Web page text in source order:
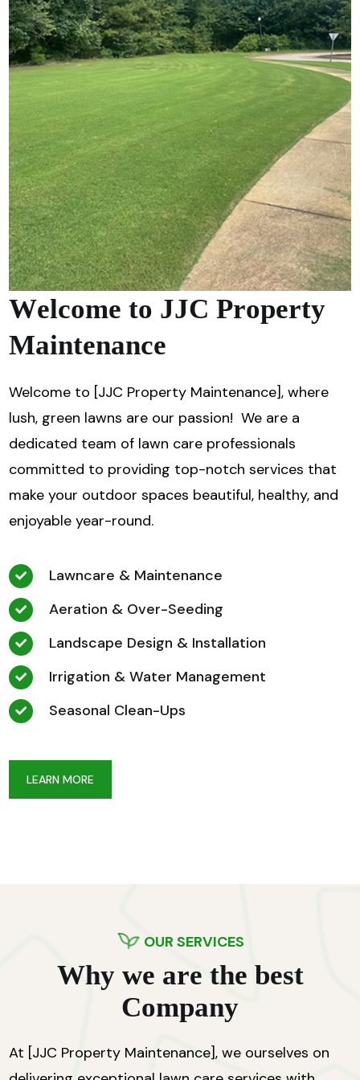
Welcome to JJC Property
Maintenance
Welcome to [JJC Property Maintenance], where
lush, green lawns are our passion! We are a
dedicated team of lawn care professionals
committed to providing top-notch services that
make your outdoor spaces beautiful, healthy, and
enjoyable year-round.
Lawncare & Maintenance
Aeration & Over-Seeding
Landscape Design & Installation
Irrigation & Water Management
Seasonal Clean-Ups
LEARN MORE
OUR SERVICES
Why we are the best
Company
At [JJC Property Maintenance], we ourselves on